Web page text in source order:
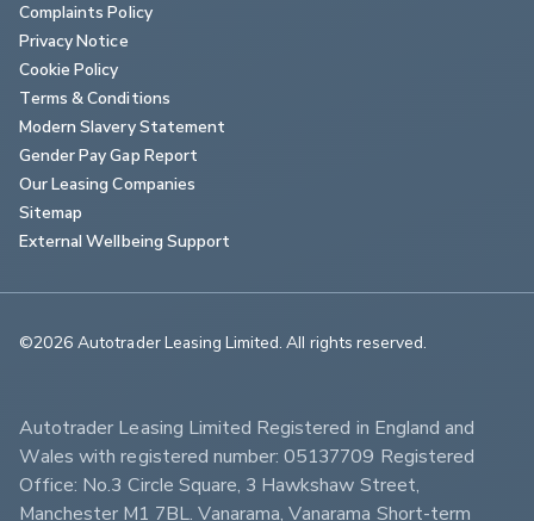
Complaints Policy
Privacy Notice
Cookie Policy
Terms & Conditions
Modern Slavery Statement
Gender Pay Gap Report
Our Leasing Companies
Sitemap
External Wellbeing Support
©2026 Autotrader Leasing Limited. All rights reserved.
Autotrader Leasing Limited Registered in England and
Wales with registered number: 05137709 Registered
Office: No.3 Circle Square, 3 Hawkshaw Street,
Manchester M1 7BL. Vanarama, Vanarama Short-term